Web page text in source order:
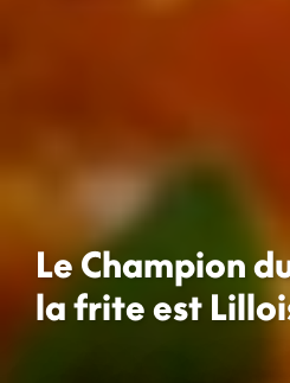
Le Champion
la frite est